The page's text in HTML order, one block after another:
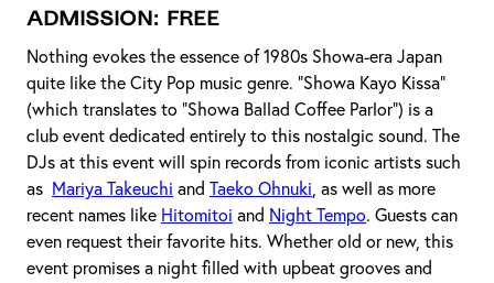
Admission : FREE
Nothing evokes the essence of 1980s Showa-era Japan
quite like the City Pop music genre. "Showa Kayo Kissa"
(which translates to "Showa Ballad Coffee Parlor") is a
club event dedicated entirely to this nostalgic sound. The
DJs at this event will spin records from iconic artists such
as
Mariya Takeuchi and Taeko Ohnuki, as well as more
recent names like Hitomitoi and Night Tempo. Guests can
even request their favorite hits. Whether old or new, this
event promises a night filled with upbeat grooves and